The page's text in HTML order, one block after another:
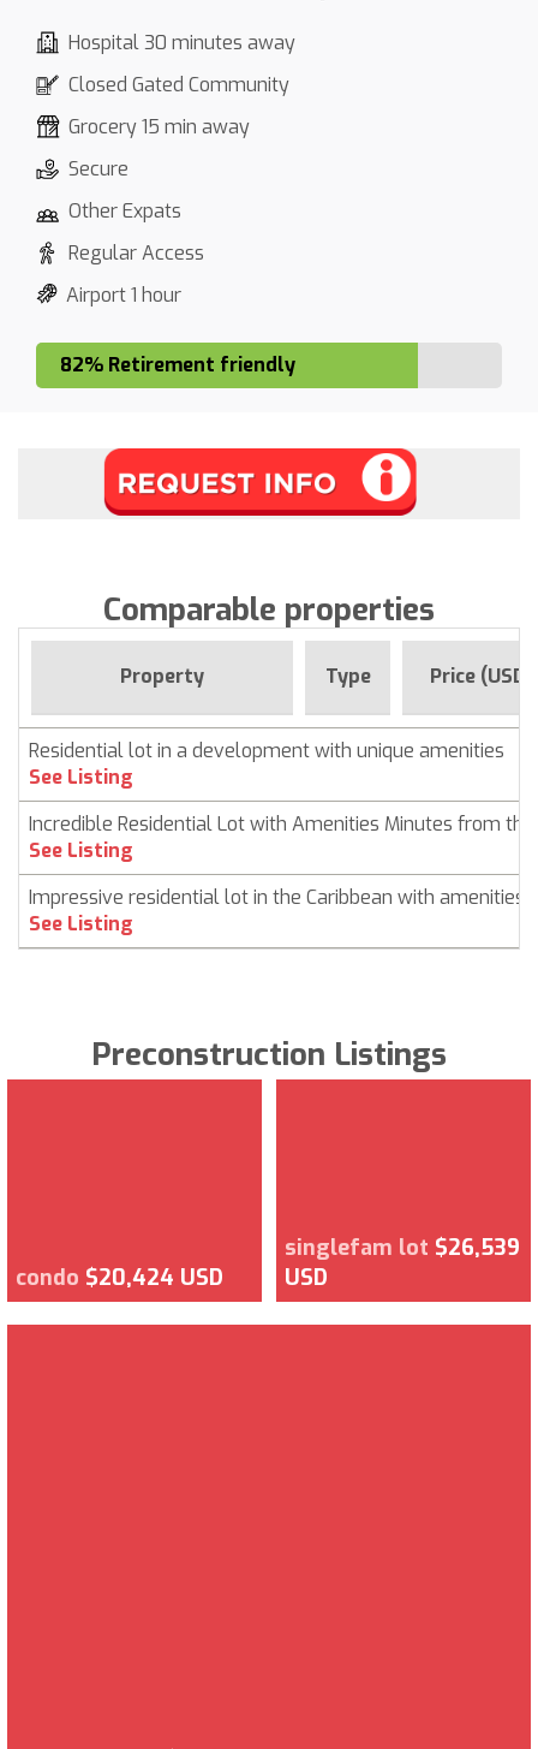
Hospital 30 minutes away
Closed Gated Community
Grocery 15 min away
Secure
Other Expats
Regular Access
Airport 1 hour
82% Retirement friendly
Comparable properties
Property Type Price (USD)
Residential lot in a development with unique amenities
See Listing
Incredible Residential Lot with Amenities Minutes from the
See Listing
Impressive residential lot in the Caribbean with amenities
See Listing
Preconstruction Listings
condo $20,424 USD
singlefam lot $26,539
USD